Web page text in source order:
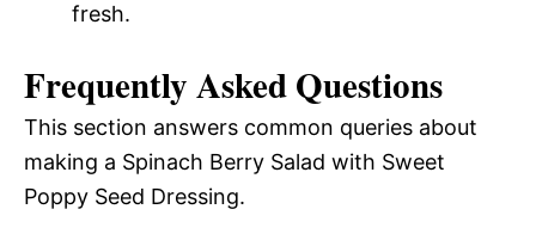
fresh.
Frequently Asked Questions
This section answers common queries about
making a Spinach Berry Salad with Sweet
Poppy Seed Dressing.